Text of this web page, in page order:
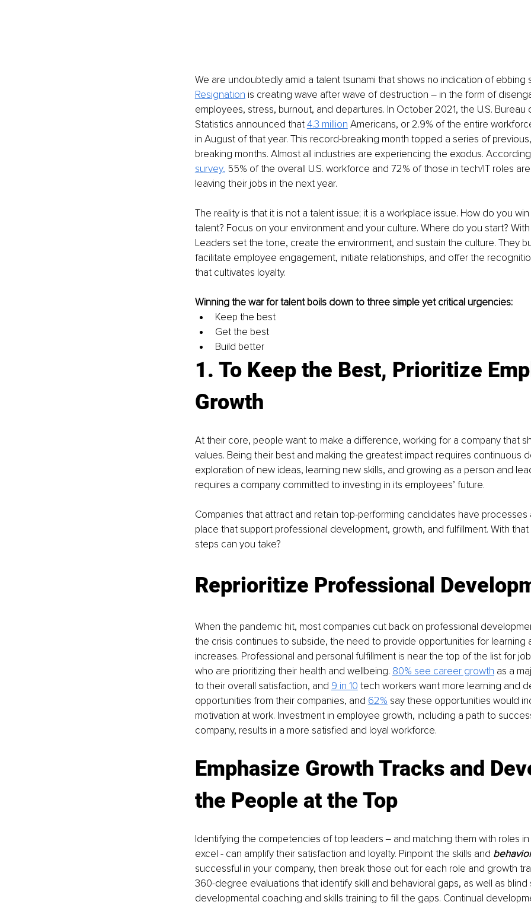
We are undoubtedly amid a talent tsunami that shows no indication of ebbing
Resignation is creating wave after wave of destruction – in the form of
employees, stress, burnout, and departures. In October 2021, the U.S. Bureau
Statistics announced that 4.3 million Americans, or 2.9% of the entire
in August of that year. This record-breaking month topped a series of
breaking months. Almost all industries are experiencing the exodus.
survey, 55% of the overall U.S. workforce and 72% of those in tech/IT roles
leaving their jobs in the next year.
The reality is that it is not a talent issue; it is a workplace issue. How do you
talent? Focus on your environment and your culture. Where do you start?
Leaders set the tone, create the environment, and sustain the culture. They
facilitate employee engagement, initiate relationships, and offer the
that cultivates loyalty.
Winning the war for talent boils down to three simple yet critical urgencies:
Keep the best
Get the best
Build better
1. To Keep the Best, Prioritize
Growth
At their core, people want to make a difference, working for a company that
values. Being their best and making the greatest impact requires continuous
exploration of new ideas, learning new skills, and growing as a person and
requires a company committed to investing in its employees’ future.
Companies that attract and retain top-performing candidates have
place that support professional development, growth, and fulfillment. With
steps can you take?
Reprioritize Professional
When the pandemic hit, most companies cut back on professional
the crisis continues to subside, the need to provide opportunities for
increases. Professional and personal fulfillment is near the top of the list for
who are prioritizing their health and wellbeing. 80% see career growth as a
to their overall satisfaction, and 9 in 10 tech workers want more learning and
opportunities from their companies, and 62% say these opportunities would
motivation at work. Investment in employee growth, including a path to
company, results in a more satisfied and loyal workforce.
Emphasize Growth Tracks and
the People at the Top
Identifying the competencies of top leaders ‒ and matching them with roles
excel - can amplify their satisfaction and loyalty. Pinpoint the skills and
successful in your company, then break those out for each role and growth
360-degree evaluations that identify skill and behavioral gaps, as well as
developmental coaching and skills training to fill the gaps. Continual